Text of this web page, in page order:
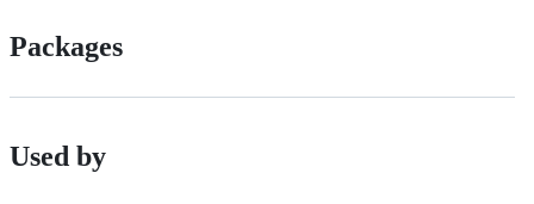
Packages
Used by